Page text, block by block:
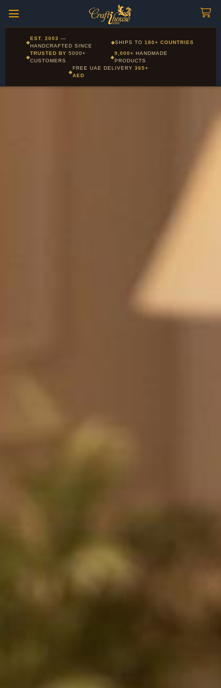
Corporate and Wholesale gifting available - Visit our Corporate
Gifts page
◆
EST. 2003 —
HANDCRAFTED SINCE
◆SHIPS TO180+ COUNTRIES
◆
TRUSTED BY5000+
CUSTOMERS
◆
9,000+ HANDMADE
PRODUCTS
◆
FREE UAE DELIVERY 365+
AED
Layla - Craft Advisor
Online - Replies instantly